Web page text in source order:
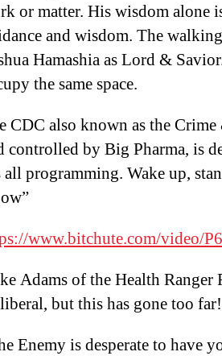
or matter. His wisdom alone
and wisdom. The
Hamashia as Lord &
the same space.
CDC also known as the
controlled by Big Pharma, is
all programming. Wake up,
www.bitchute.com/video/
Adams of the Health Ranger
but this has gone too far!
Enemy is desperate to have